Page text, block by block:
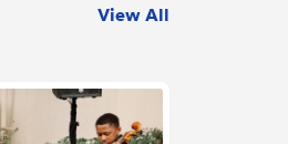
View All